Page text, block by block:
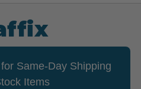
Same-Day Shipping
Items